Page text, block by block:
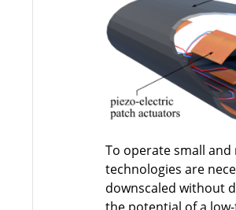
To operate small
technologies are
downscaled without